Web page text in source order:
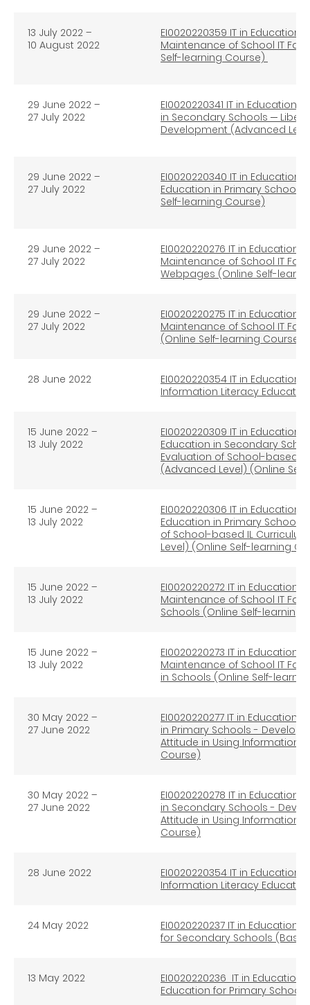
13 July 2022 –
10 August 2022
EI0020220359 IT in
Maintenance of School IT
Self-learning Course)
29 June 2022 –
27 July 2022
EI0020220341 IT in Education
in Secondary Schools ─
Development (Advanced
29 June 2022 –
27 July 2022
EI0020220340 IT in
Education in Primary Schools
Self-learning Course)
29 June 2022 –
27 July 2022
EI0020220276 IT in
Maintenance of School IT
Webpages (Online Self-
29 June 2022 –
27 July 2022
EI0020220275 IT in
Maintenance of School IT
(Online Self-learning Course)
28 June 2022
EI0020220354 IT in Education
Information Literacy
15 June 2022 –
13 July 2022
EI0020220309 IT in
Education in Secondary
Evaluation of School-based
(Advanced Level) (Online
15 June 2022 –
13 July 2022
EI0020220306 IT in
Education in Primary
of School-based IL
Level) (Online Self-learning
15 June 2022 –
13 July 2022
EI0020220272 IT in
Maintenance of School IT
Schools (Online Self-learning
15 June 2022 –
13 July 2022
EI0020220273 IT in
Maintenance of School IT
in Schools (Online Self-
30 May 2022 –
27 June 2022
EI0020220277 IT in Education
in Primary Schools -
Attitude in Using Information
Course)
30 May 2022 –
27 June 2022
EI0020220278 IT in Education
in Secondary Schools -
Attitude in Using Information
Course)
28 June 2022
EI0020220354 IT in Education
Information Literacy
24 May 2022
EI0020220237 IT in
for Secondary Schools (Basic
13 May 2022
EI0020220236 IT in
Education for Primary